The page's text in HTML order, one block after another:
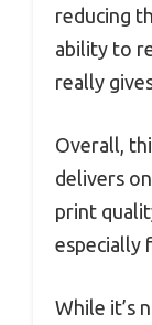
reducing
ability to
really
Overall,
delivers
print
especially
While it’s